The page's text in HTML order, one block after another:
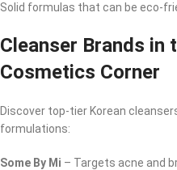
Solid formulas that can be eco-
Cleanser Brands in
Cosmetics Corner
Discover top-tier Korean
formulations:
Some By Mi – Targets acne and